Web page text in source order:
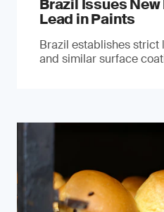
Brazil Issues
Lead in Paints
Brazil establishes
and similar surface